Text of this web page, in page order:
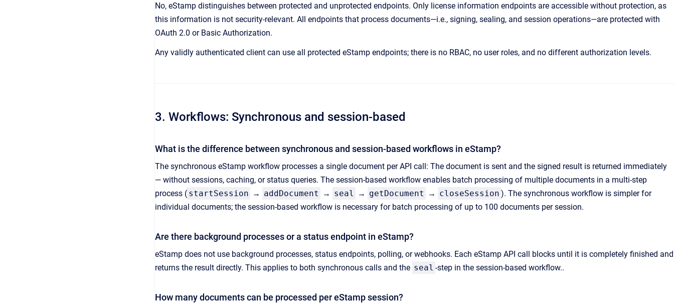
No, eStamp distinguishes between protected and unprotected endpoints. Only license information endpoints are accessible without protection, as
this information is not security-relevant. All endpoints that process documents—i.e., signing, sealing, and session operations—are protected with
OAuth 2.0 or Basic Authorization.
Any validly authenticated client can use all protected eStamp endpoints; there is no RBAC, no user roles, and no different authorization levels.
3. Workflows: Synchronous and session-based
What is the difference between synchronous and session-based workflows in eStamp?
The synchronous eStamp workflow processes a single document per API call: The document is sent and the signed result is returned immediately
— without sessions, caching, or status queries. The session-based workflow enables batch processing of multiple documents in a multi-step
process ( startSession → addDocument → seal → getDocument → closeSession ). The synchronous workflow is simpler for
individual documents; the session-based workflow is necessary for batch processing of up to 100 documents per session.
Are there background processes or a status endpoint in eStamp?
eStamp does not use background processes, status endpoints, polling, or webhooks. Each eStamp API call blocks until it is completely finished and
returns the result directly. This applies to both synchronous calls and the seal -step in the session-based workflow..
How many documents can be processed per eStamp session?